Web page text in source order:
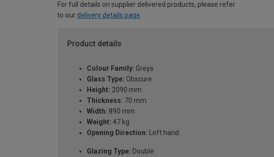
For full details on supplier delivered products, please refer
to our delivery details page
Product details
Colour Family: Greys
Glass Type: Obscure
Height: 2090 mm
Thickness: 70 mm
Width: 890 mm
Weight: 47 kg
Opening Direction: Left hand
Glazing Type: Double